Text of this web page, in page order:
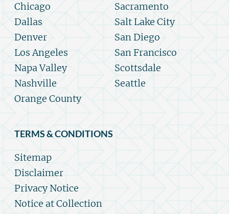
Chicago
Dallas
Denver
Los Angeles
Napa Valley
Nashville
Orange County
Sacramento
Salt Lake City
San Diego
San Francisco
Scottsdale
Seattle
TERMS & CONDITIONS
Sitemap
Disclaimer
Privacy Notice
Notice at Collection